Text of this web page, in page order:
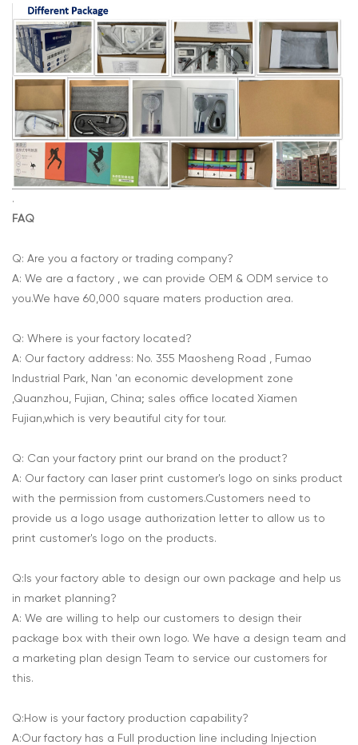
.
FAQ
Q: Are you a factory or trading company?
A: We are a factory , we can provide OEM & ODM service to
you.We have 60,000 square maters production area.
Q: Where is your factory located?
A: Our factory address: No. 355 Maosheng Road , Fumao
Industrial Park, Nan 'an economic development zone
,Quanzhou, Fujian, China; sales office located Xiamen
Fujian,which is very beautiful city for tour.
Q: Can your factory print our brand on the product?
A: Our factory can laser print customer's logo on sinks product
with the permission from customers.Customers need to
provide us a logo usage authorization letter to allow us to
print customer's logo on the products.
Q:Is your factory able to design our own package and help us
in market planning?
A: We are willing to help our customers to design their
package box with their own logo. We have a design team and
a marketing plan design Team to service our customers for
this.
Q:How is your factory production capability?
A:Our factory has a Full production line including Injection